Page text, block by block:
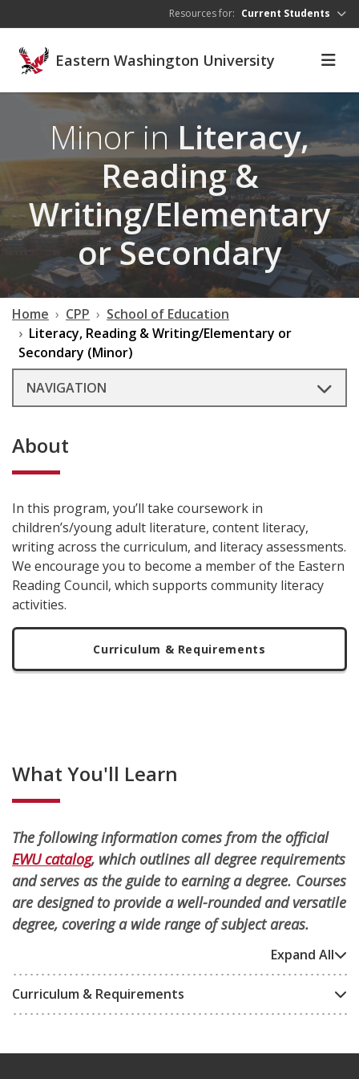
Resources for: Current Students
Eastern Washington University
Minor inLiteracy,
Reading &
Writing/Elementary
or Secondary
Home CPP
School of Education
Literacy, Reading & Writing/Elementary or
Secondary (Minor)
NAVIGATION
About
In this program, you’ll take coursework in
children’s/young adult literature, content literacy,
writing across the curriculum, and literacy assessments.
We encourage you to become a member of the Eastern
Reading Council, which supports community literacy
activities.
Curriculum & Requirements
What You'll Learn
The following information comes from the official
EWU catalog, which outlines all degree requirements
and serves as the guide to earning a degree. Courses
are designed to provide a well-rounded and versatile
degree, covering a wide range of subject areas.
Expand All
Curriculum & Requirements